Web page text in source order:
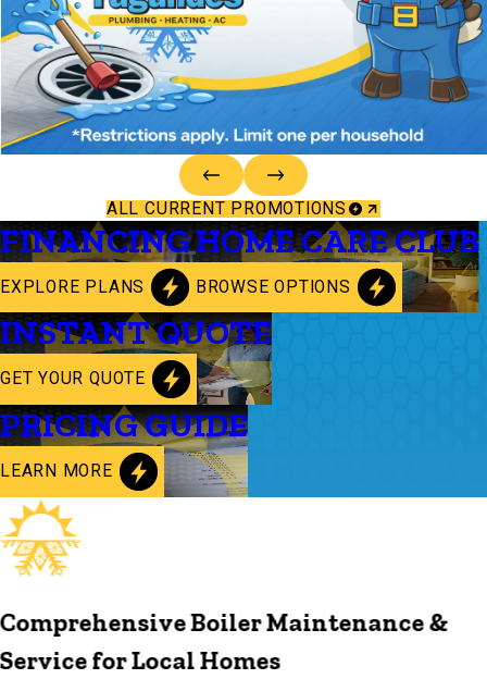
ALL CURRENT PROMOTIONS
FINANCING
EXPLORE PLANS
HOME CARE CLUB
BROWSE OPTIONS
INSTANT QUOTE
GET YOUR QUOTE
PRICING GUIDE
LEARN MORE
Comprehensive Boiler Maintenance &
Service for Local Homes